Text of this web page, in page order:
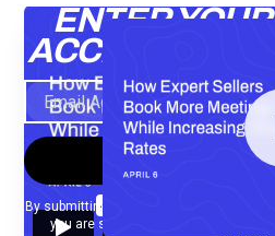
ENTER
ACCESS THE
By submitting your email, you agree to our
you are subscribing to our mailing